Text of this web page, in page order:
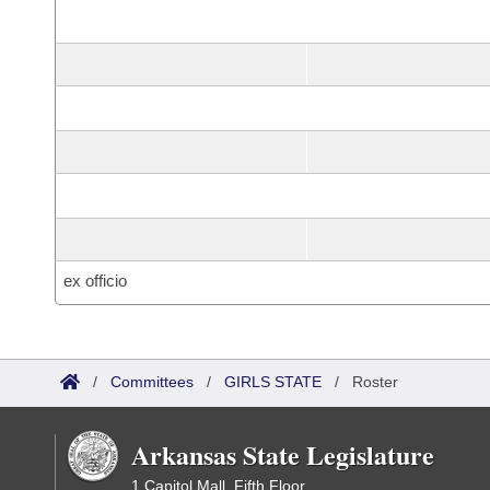
ex officio
/ Committees / GIRLS STATE / Roster
Arkansas State Legislature
1 Capitol Mall, Fifth Floor